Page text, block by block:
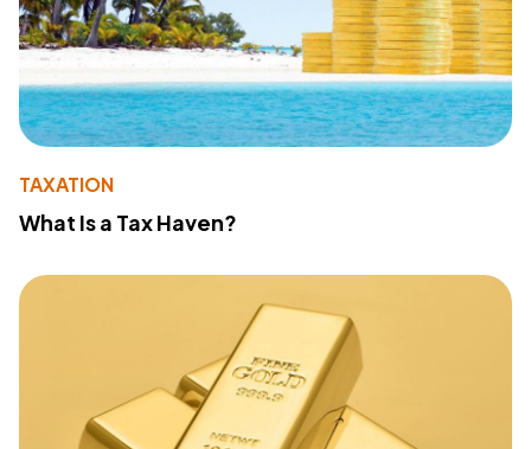
TAXATION
What Is a Tax Haven?